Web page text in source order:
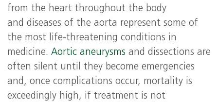
from the heart throughout the body
and diseases of the aorta represent some of
the most life-threatening conditions in
medicine.Aortic aneurysms and dissections are
often silent until they become emergencies
and, once complications occur, mortality is
exceedingly high, if treatment is not